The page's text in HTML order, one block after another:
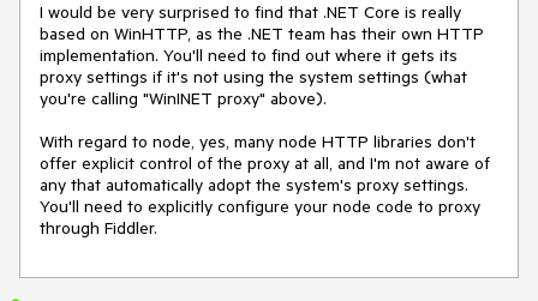
I would be very surprised to find that .NET Core is really
based on WinHTTP, as the .NET team has their own HTTP
implementation. You'll need to find out where it gets its
proxy settings if it's not using the system settings (what
you're calling "WinINET proxy" above).
With regard to node, yes, many node HTTP libraries don't
offer explicit control of the proxy at all, and I'm not aware of
any that automatically adopt the system's proxy settings.
You'll need to explicitly configure your node code to proxy
through Fiddler.